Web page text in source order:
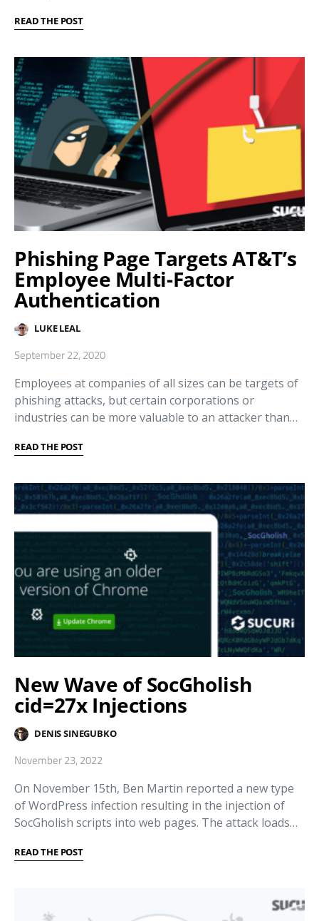
READ THE POST
Phishing Page Targets AT&T’s
Employee Multi-Factor
Authentication
LUKE LEAL
September 22, 2020
Employees at companies of all sizes can be targets of
phishing attacks, but certain corporations or
industries can be more valuable to an attacker than…
READ THE POST
New Wave of SocGholish
cid=27x Injections
DENIS SINEGUBKO
November 23, 2022
On November 15th, Ben Martin reported a new type
of WordPress infection resulting in the injection of
SocGholish scripts into web pages. The attack loads…
READ THE POST